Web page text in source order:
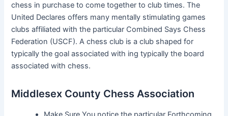
chess in purchase to come together to club times. The
United Declares offers many mentally stimulating games
clubs affiliated with the particular Combined Says Chess
Federation (USCF). A chess club is a club shaped for
typically the goal associated with ing typically the board
associated with chess.
Middlesex County Chess Association